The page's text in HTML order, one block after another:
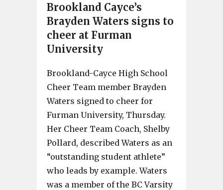
Brookland Cayce’s
Brayden Waters signs to
cheer at Furman
University
Brookland-Cayce High School
Cheer Team member Brayden
Waters signed to cheer for
Furman University, Thursday.
Her Cheer Team Coach, Shelby
Pollard, described Waters as an
“outstanding student athlete”
who leads by example. Waters
was a member of the BC Varsity